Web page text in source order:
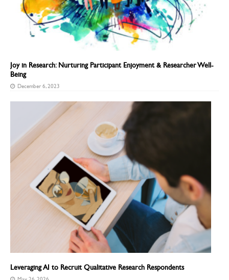
Joy in Research: Nurturing Participant Enjoyment & Researcher Well-
Being
December 6, 2023
Leveraging AI to Recruit Qualitative Research Respondents